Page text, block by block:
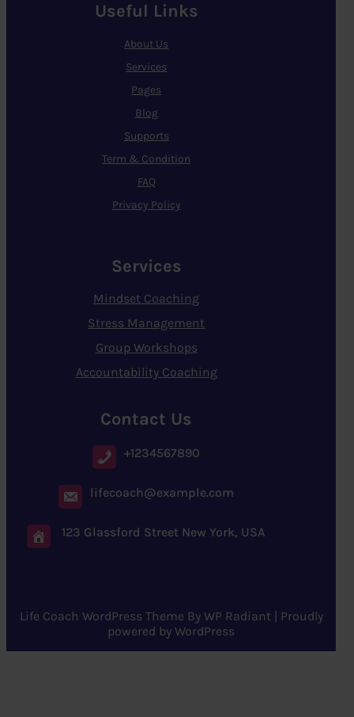
Useful Links
About Us
Services
Pages
Blog
Supports
Term & Condition
FAQ
Privacy Policy
Services
Mindset Coaching
Stress Management
Group Workshops
Accountability Coaching
Contact Us
+1234567890
lifecoach@example.com
123 Glassford Street New York, USA
Life Coach WordPress Theme By WP Radiant| Proudly
powered by WordPress